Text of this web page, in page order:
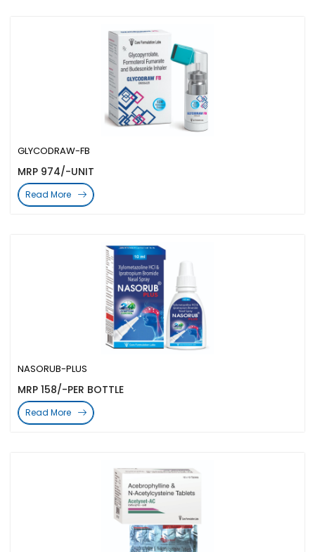
NASORUB-PLUS
MRP 158/-PER BOTTLE
Read More
GLYCODRAW-FB
MRP 974/-UNIT
Read More